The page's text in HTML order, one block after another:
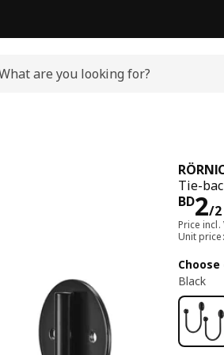
Tie-
BD2/2
Price incl.
Unit
Black